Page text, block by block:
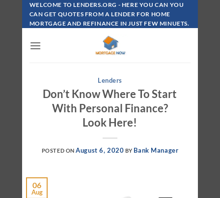
Skip
Content
WELCOME TO LENDERS.ORG - HERE YOU CAN YOU
CAN GET QUOTES FROM A LENDER FOR HOME
MORTGAGE AND REFINANCE IN JUST FEW MINUETS.
Lenders
Don’t Know Where To Start
With Personal Finance?
Look Here!
POSTED ON August 6, 2020 BY Bank Manager
06
Aug